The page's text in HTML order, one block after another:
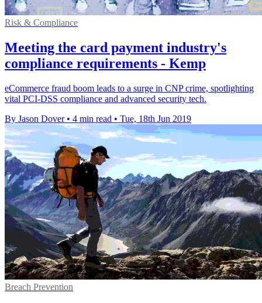
Risk & Compliance
Meeting the card payment industry's
compliance requirements - Kemp
eCommerce fraud boom leads to a surge in CNP crime, spotlighting
vital PCI-DSS compliance and advanced security tech.
By Jason Dover • 4 min read • Tue, 18th Jun 2019
Breach Prevention